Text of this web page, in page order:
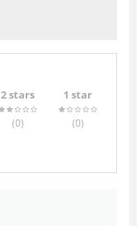
2 stars
(0)
1 star
(0)